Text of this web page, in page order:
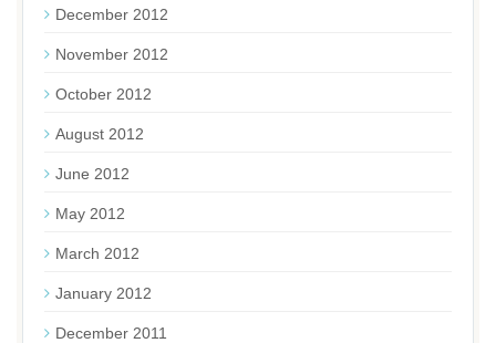
December 2012
November 2012
October 2012
August 2012
June 2012
May 2012
March 2012
January 2012
December 2011